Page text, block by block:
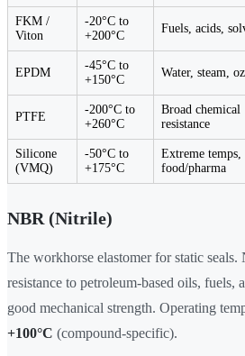
FKM /
Viton
-20°C to
+200°C
Fuels, acids,
EPDM
-45°C to
+150°C
Water, steam,
PTFE
-200°C to
+260°C
Broad chemical
resistance
Silicone
(VMQ)
-50°C to
+175°C
Extreme temps,
food/pharma
NBR (Nitrile)
The workhorse elastomer for static
resistance to petroleum-based oils,
good mechanical strength. Operating
+100°C (compound-specific).